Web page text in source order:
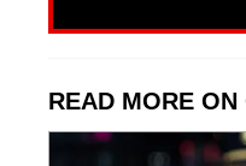
READ MORE ON